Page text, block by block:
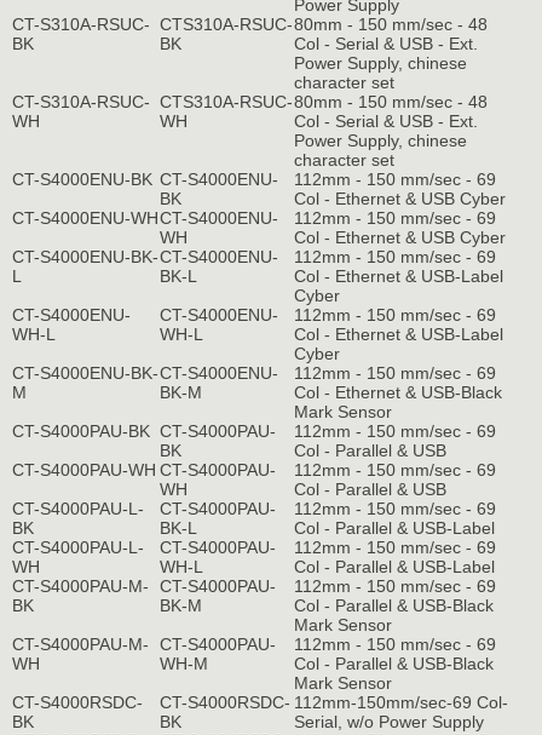
Power Supply
CT-S310A-RSUC-
BK
CTS310A-RSUC-
BK
80mm - 150 mm/sec - 48
Col - Serial & USB - Ext.
Power Supply, chinese
character set
CT-S310A-RSUC-
WH
CTS310A-RSUC-
WH
80mm - 150 mm/sec - 48
Col - Serial & USB - Ext.
Power Supply, chinese
character set
CT-S4000ENU-BK CT-S4000ENU-
BK
112mm - 150 mm/sec - 69
Col - Ethernet & USB Cyber
CT-S4000ENU-WHCT-S4000ENU-
WH
112mm - 150 mm/sec - 69
Col - Ethernet & USB Cyber
CT-S4000ENU-BK-
L
CT-S4000ENU-
BK-L
112mm - 150 mm/sec - 69
Col - Ethernet & USB-Label
Cyber
CT-S4000ENU-
WH-L
CT-S4000ENU-
WH-L
112mm - 150 mm/sec - 69
Col - Ethernet & USB-Label
Cyber
CT-S4000ENU-BK-
M
CT-S4000ENU-
BK-M
112mm - 150 mm/sec - 69
Col - Ethernet & USB-Black
Mark Sensor
CT-S4000PAU-BK CT-S4000PAU-
BK
112mm - 150 mm/sec - 69
Col - Parallel & USB
CT-S4000PAU-WH CT-S4000PAU-
WH
112mm - 150 mm/sec - 69
Col - Parallel & USB
CT-S4000PAU-L-
BK
CT-S4000PAU-
BK-L
112mm - 150 mm/sec - 69
Col - Parallel & USB-Label
CT-S4000PAU-L-
WH
CT-S4000PAU-
WH-L
112mm - 150 mm/sec - 69
Col - Parallel & USB-Label
CT-S4000PAU-M-
BK
CT-S4000PAU-
BK-M
112mm - 150 mm/sec - 69
Col - Parallel & USB-Black
Mark Sensor
CT-S4000PAU-M-
WH
CT-S4000PAU-
WH-M
112mm - 150 mm/sec - 69
Col - Parallel & USB-Black
Mark Sensor
CT-S4000RSDC-
BK
CT-S4000RSDC-
BK
112mm-150mm/sec-69 Col-
Serial, w/o Power Supply